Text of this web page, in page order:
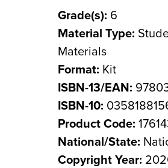
Grade(s): 6
Material Type:
Materials
Format: Kit
ISBN-13/EAN:
ISBN-10:
Product Code:
National/State:
Copyright Year: